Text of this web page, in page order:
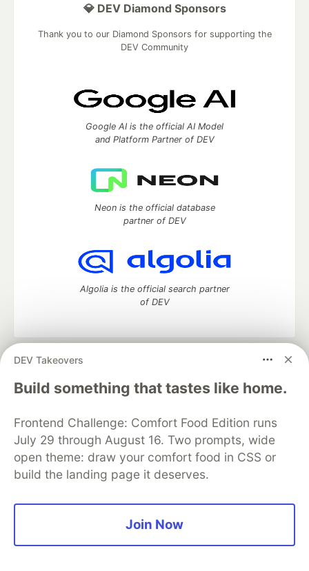
DEV Takeovers
Build something that tastes like home.
Frontend Challenge: Comfort Food Edition runs
July 29 through August 16. Two prompts, wide
open theme: draw your comfort food in CSS or
build the landing page it deserves.
Join Now
💎 DEV Diamond Sponsors
Thank you to our Diamond Sponsors for supporting the
DEV Community
Google AI is the official AI Model
and Platform Partner of DEV
Neon is the official database
partner of DEV
Algolia is the official search partner
of DEV
DEV Community
— A space to discuss and keep up software
development and manage your software career
Home
DEV Challenges DEV++
Videos
Organization Accounts
DEV Showcase About
Contact
Free Postgres Database
DEV Shop
MLH
Code of Conduct
Privacy Policy
Terms of Use
Built on
Forem — the open source
and other inclusive communities.